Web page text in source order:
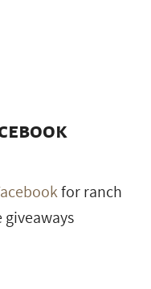
for ranch